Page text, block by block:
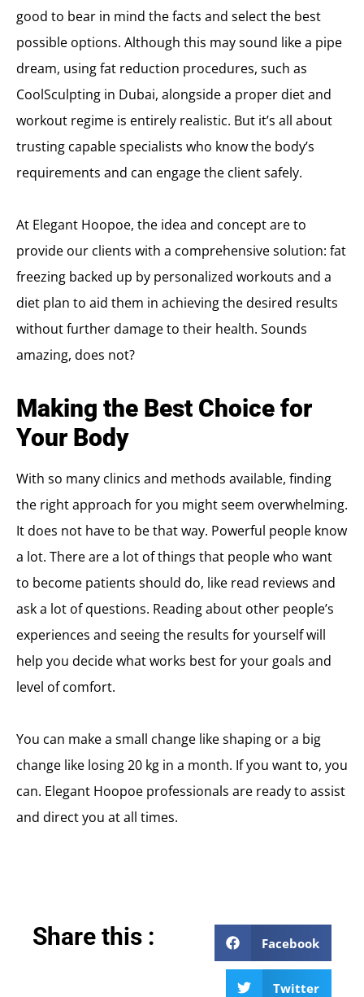
good to bear in mind the facts and select the best
possible options. Although this may sound like a pipe
dream, using fat reduction procedures, such as
CoolSculpting in Dubai, alongside a proper diet and
workout regime is entirely realistic. But it’s all about
trusting capable specialists who know the body’s
requirements and can engage the client safely.
At Elegant Hoopoe, the idea and concept are to
provide our clients with a comprehensive solution: fat
freezing backed up by personalized workouts and a
diet plan to aid them in achieving the desired results
without further damage to their health. Sounds
amazing, does not?
Making the Best Choice for
Your Body
With so many clinics and methods available, finding
the right approach for you might seem overwhelming.
It does not have to be that way. Powerful people know
a lot. There are a lot of things that people who want
to become patients should do, like read reviews and
ask a lot of questions. Reading about other people’s
experiences and seeing the results for yourself will
help you decide what works best for your goals and
level of comfort.
You can make a small change like shaping or a big
change like losing 20 kg in a month. If you want to, you
can. Elegant Hoopoe professionals are ready to assist
and direct you at all times.
Share this : Facebook
Twitter